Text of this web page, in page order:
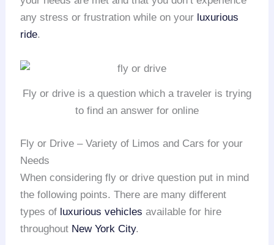
any stress or frustration while on your luxurious
ride.
Fly or drive is a question which a traveler is trying
to find an answer for online
Fly or Drive – Variety of Limos and Cars for your
Needs
When considering fly or drive question put in mind
the following points. There are many different
types of luxurious vehicles available for hire
throughout New York City.